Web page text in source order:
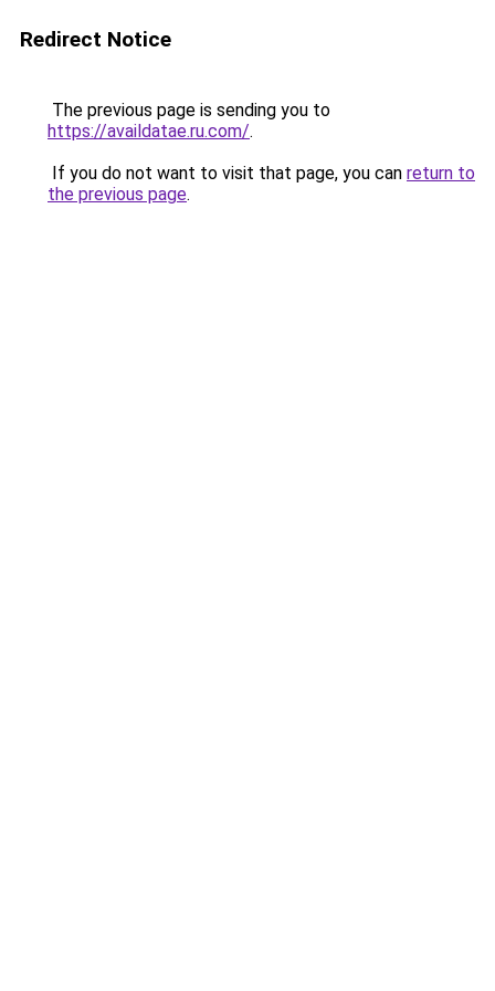
Redirect Notice
The previous page is sending you to
https://availdatae.ru.com/.
If you do not want to visit that page, you can return to
the previous page.